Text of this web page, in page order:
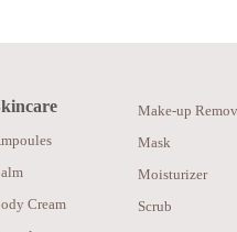
Cream
Make-up
Mask
Moisturizer
Scrub